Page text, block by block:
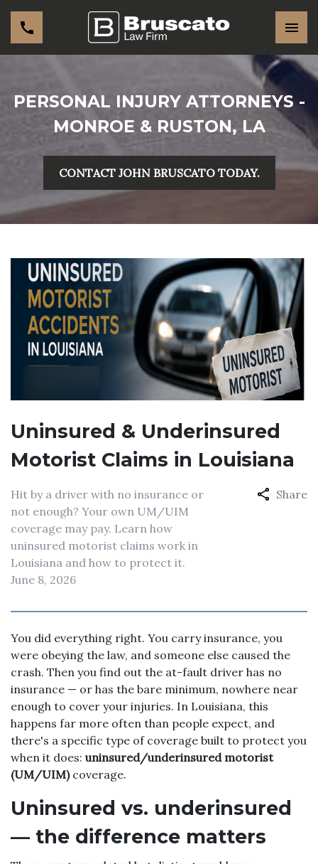
PERSONAL INJURY ATTORNEYS -
MONROE & RUSTON, LA
CONTACT JOHN BRUSCATO TODAY.
Uninsured & Underinsured
Motorist Claims in Louisiana
Hit by a driver with no insurance or
not enough? Your own UM/UIM
coverage may pay. Learn how
uninsured motorist claims work in
Louisiana and how to protect it.
June 8, 2026
Share
You did everything right. You carry insurance, you
were obeying the law, and someone else caused the
crash. Then you find out the at-fault driver has no
insurance — or has the bare minimum, nowhere near
enough to cover your injuries. In Louisiana, this
happens far more often than people expect, and
there's a specific type of coverage built to protect you
when it does: uninsured/underinsured motorist
(UM/UIM)coverage.
Uninsured vs. underinsured
— the difference matters